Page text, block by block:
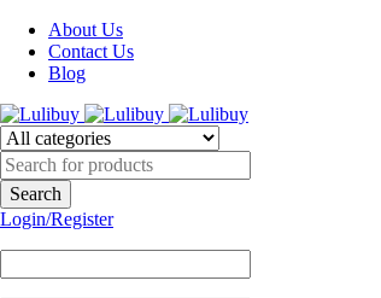
About Us
Contact Us
Blog
Login/Register